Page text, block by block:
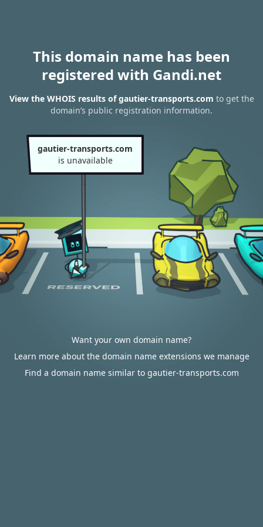
This domain name has been
registered with Gandi.net
View the WHOIS results of gautier-transports.com to get the
domain’s public registration information.
gautier-transports.com
is unavailable
Want your own domain name?
Learn more about the domain name extensions we manage
Find a domain name similar to gautier-transports.com